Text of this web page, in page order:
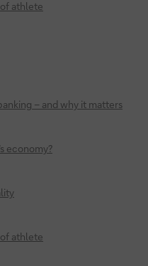
athlete
– and why it matters
economy?
athlete